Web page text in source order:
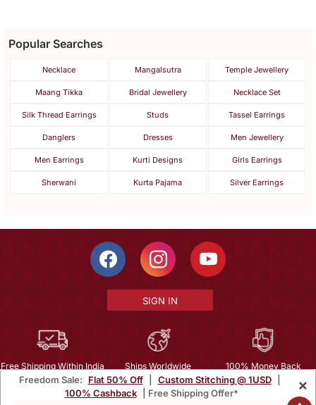
Freedom Sale: Flat 50% Off Custom Stitching @ 1USD
100% Cashback
| Free Shipping Offer*
×
Popular Searches
Necklace Mangalsutra Temple Jewellery
Maang Tikka Bridal Jewellery Necklace Set
Silk Thread Earrings Studs Tassel Earrings
Danglers Dresses Men Jewellery
Men Earrings Kurti Designs Girls Earrings
Sherwani Kurta Pajama Silver Earrings
SIGN IN
Free Shipping Within India Ships Worldwide
100% Money Back
Guarantee